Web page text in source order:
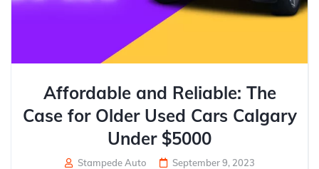
Affordable and Reliable: The
Case for Older Used Cars Calgary
Under $5000
Stampede Auto September 9, 2023